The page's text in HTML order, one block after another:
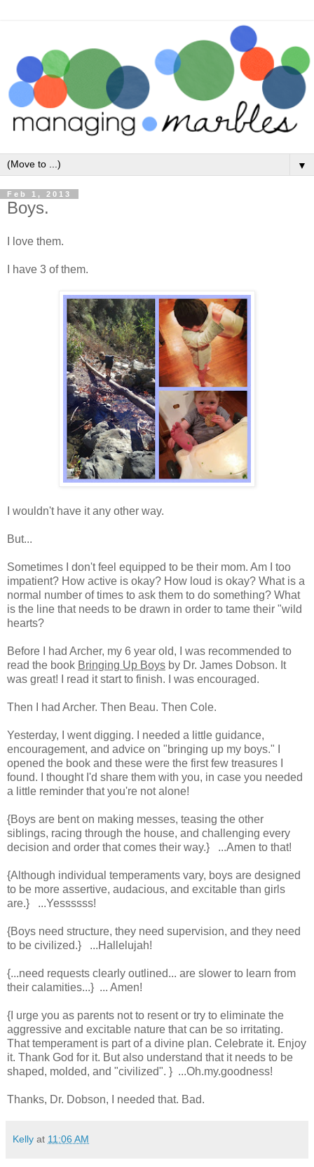
▼
Feb 1, 2013
Boys.
I love them.
I have 3 of them.
I wouldn't have it any other way.
But...
Sometimes I don't feel equipped to be their mom. Am I too
impatient? How active is okay? How loud is okay? What is a
normal number of times to ask them to do something? What
is the line that needs to be drawn in order to tame their "wild
hearts?
Before I had Archer, my 6 year old, I was recommended to
read the book Bringing Up Boys by Dr. James Dobson. It
was great! I read it start to finish. I was encouraged.
Then I had Archer. Then Beau. Then Cole.
Yesterday, I went digging. I needed a little guidance,
encouragement, and advice on "bringing up my boys." I
opened the book and these were the first few treasures I
found. I thought I'd share them with you, in case you needed
a little reminder that you're not alone!
{Boys are bent on making messes, teasing the other
siblings, racing through the house, and challenging every
decision and order that comes their way.} ...Amen to that!
{Although individual temperaments vary, boys are designed
to be more assertive, audacious, and excitable than girls
are.} ...Yessssss!
{Boys need structure, they need supervision, and they need
to be civilized.} ...Hallelujah!
{...need requests clearly outlined... are slower to learn from
their calamities...} ... Amen!
{I urge you as parents not to resent or try to eliminate the
aggressive and excitable nature that can be so irritating.
That temperament is part of a divine plan. Celebrate it. Enjoy
it. Thank God for it. But also understand that it needs to be
shaped, molded, and "civilized". } ...Oh.my.goodness!
Thanks, Dr. Dobson, I needed that. Bad.
Kelly at 11:06 AM